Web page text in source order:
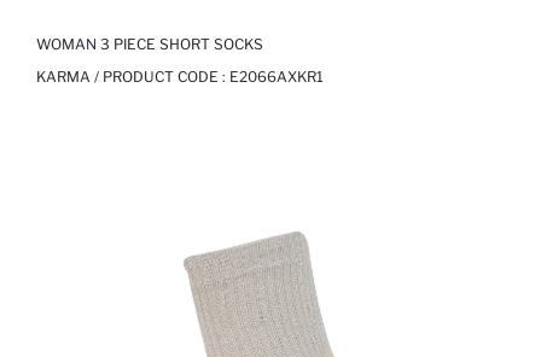
WOMAN 3 PIECE SHORT SOCKS
KARMA / PRODUCT CODE : E2066AXKR1